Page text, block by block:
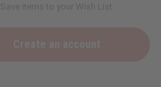
Save items to your Wish List